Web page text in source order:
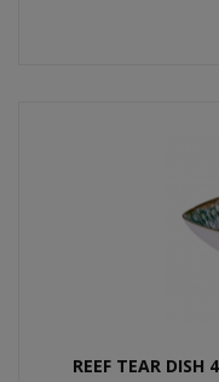
REEF TEAR